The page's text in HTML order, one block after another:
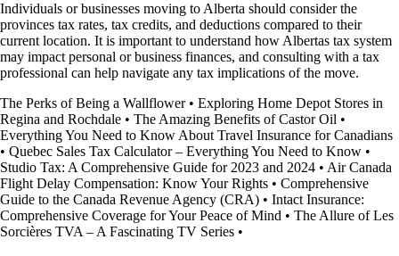
Individuals or businesses moving to Alberta should consider the
provinces tax rates, tax credits, and deductions compared to their
current location. It is important to understand how Albertas tax system
may impact personal or business finances, and consulting with a tax
professional can help navigate any tax implications of the move.
The Perks of Being a Wallflower• Exploring Home Depot Stores in
Regina and Rochdale • The Amazing Benefits of Castor Oil •
Everything You Need to Know About Travel Insurance for Canadians
• Quebec Sales Tax Calculator – Everything You Need to Know •
Studio Tax: A Comprehensive Guide for 2023 and 2024 • Air Canada
Flight Delay Compensation: Know Your Rights • Comprehensive
Guide to the Canada Revenue Agency (CRA) • Intact Insurance:
Comprehensive Coverage for Your Peace of Mind • The Allure of Les
Sorcières TVA – A Fascinating TV Series •